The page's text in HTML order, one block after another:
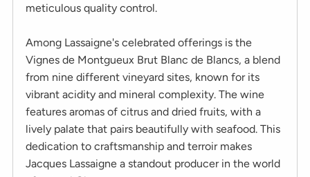
meticulous quality control.
Among Lassaigne's celebrated offerings is the
Vignes de Montgueux Brut Blanc de Blancs, a blend
from nine different vineyard sites, known for its
vibrant acidity and mineral complexity. The wine
features aromas of citrus and dried fruits, with a
lively palate that pairs beautifully with seafood. This
dedication to craftsmanship and terroir makes
Jacques Lassaigne a standout producer in the world